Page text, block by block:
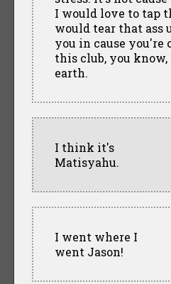
I would love to tap
would tear that ass
you in cause you're
this club, you
earth.
I think it's
Matisyahu.
I went where I
went Jason!